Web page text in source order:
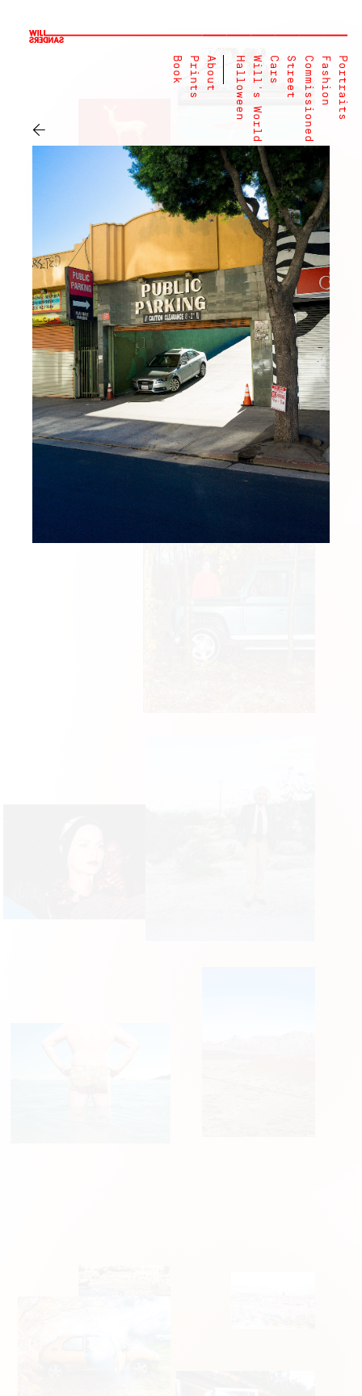
Portraits
Fashion
Commissioned
Street
Cars
Will's World
Halloween
About
Prints
Book
←